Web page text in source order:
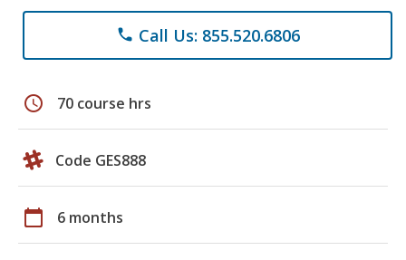
phone Call Us: 855.520.6806
schedule 70 course hrs
Code GES888
calendar_today 6 months